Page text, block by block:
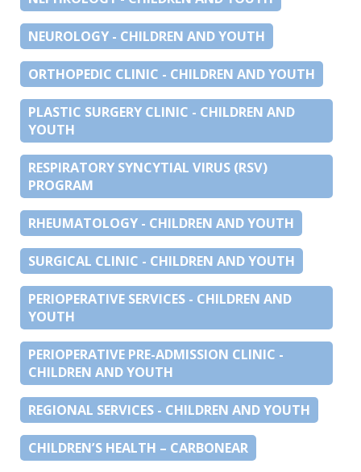
NEUROLOGY - CHILDREN AND YOUTH
ORTHOPEDIC CLINIC - CHILDREN AND YOUTH
PLASTIC SURGERY CLINIC - CHILDREN AND
YOUTH
RESPIRATORY SYNCYTIAL VIRUS (RSV)
PROGRAM
RHEUMATOLOGY - CHILDREN AND YOUTH
SURGICAL CLINIC - CHILDREN AND YOUTH
PERIOPERATIVE SERVICES - CHILDREN AND
YOUTH
PERIOPERATIVE PRE-ADMISSION CLINIC -
CHILDREN AND YOUTH
REGIONAL SERVICES - CHILDREN AND YOUTH
CHILDREN’S HEALTH – CARBONEAR